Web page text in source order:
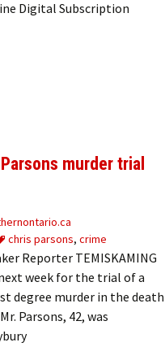
Digital Subscription
murder trial
chris parsons, crime
Reporter TEMISKAMING
week for the trial of a
degree murder in the death
Parsons, 42, was